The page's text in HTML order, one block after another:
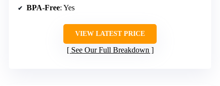
BPA-Free: Yes
VIEW LATEST PRICE
See Our Full Breakdown